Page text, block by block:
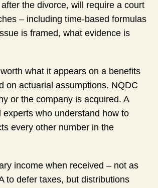
the divorce, will require a court
– including time-based formulas
is framed, what evidence is
what it appears on a benefits
on actuarial assumptions. NQDC
or the company is acquired. A
who understand how to
every other number in the
income when received – not as
to defer taxes, but distributions